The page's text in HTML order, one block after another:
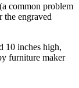
common problem
the engraved
10 inches high,
furniture maker